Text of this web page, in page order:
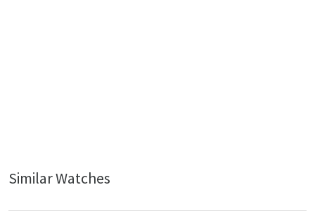
Similar Watches